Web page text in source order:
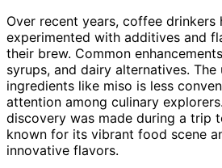
Over recent years, coffee drinkers
experimented with additives and
their brew. Common
syrups, and dairy alternatives.
ingredients like miso is less
attention among culinary
discovery was made during a trip
known for its vibrant food scene
innovative flavors.